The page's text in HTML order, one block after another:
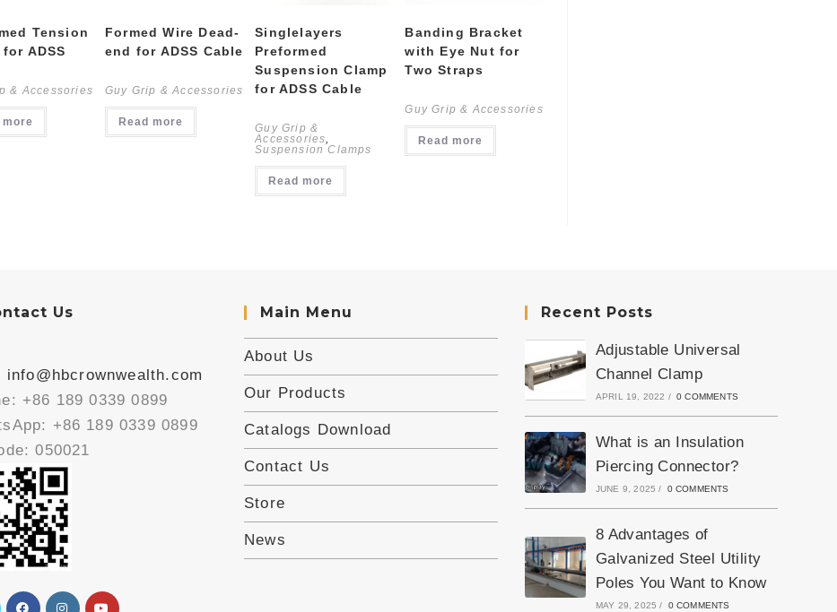
Tension
ADSS
& Accessories
more
Formed Wire Dead-
end for ADSS Cable
Guy Grip & Accessories
Read more
Singlelayers
Preformed
Suspension Clamp
for ADSS Cable
Guy Grip &
Accessories
Suspension Clamps
Read more
Banding Bracket
with Eye Nut for
Two Straps
Guy Grip & Accessories
Read more
Us
info@hbcrownwealth.com
+86 189 0339 0899
+86 189 0339 0899
050021
Main Menu
About Us
Our Products
Catalogs Download
Contact Us
Store
News
Recent Posts
Adjustable Universal
Channel Clamp
APRIL 19, 2022 / 0 COMMENTS
What is an Insulation
Piercing Connector?
JUNE 9, 2025 / 0 COMMENTS
8 Advantages of
Galvanized Steel Utility
Poles You Want to Know
MAY 29, 2025 / 0 COMMENTS